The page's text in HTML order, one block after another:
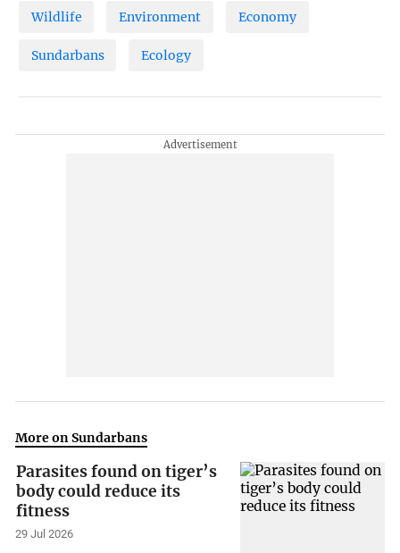
Wildlife Environment Economy
Sundarbans Ecology
More on Sundarbans
Parasites found on tiger’s
body could reduce its
fitness
29 Jul 2026